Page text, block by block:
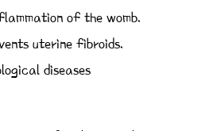
of the womb.
uterine fibroids.
diseases